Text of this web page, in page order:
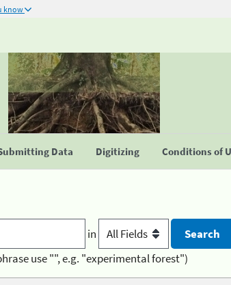
know
Data Digitizing Conditions of
in
use "", e.g. "experimental forest")